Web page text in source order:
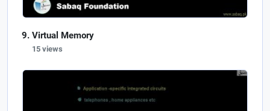
Virtual Memory
15 views